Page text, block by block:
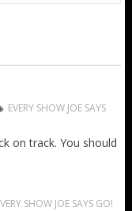
EVERY SHOW JOE SAYS
on track. You should
SHOW JOE SAYS GO!